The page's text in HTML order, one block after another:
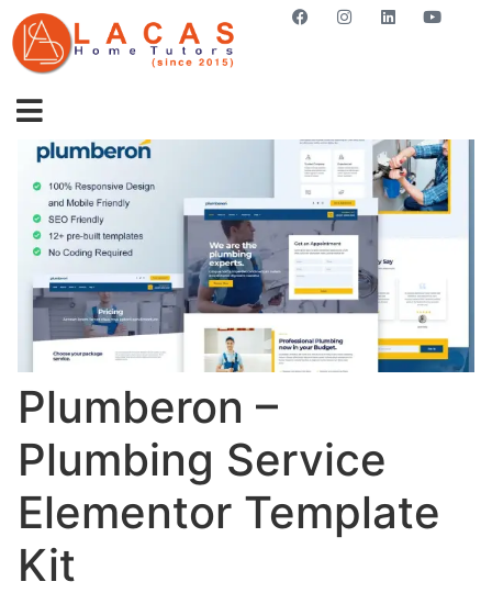
Plumberon –
Plumbing Service
Elementor Template
Kit